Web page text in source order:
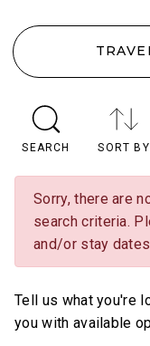
SEARCH SORT BY
Sorry, there are
search criteria.
and/or stay
Tell us what you're
you with available